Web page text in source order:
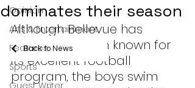
Opinion
Arts & Entertainment
Features
Sports
Guest Writer
dominates their season
Although Bellevue has
historically been known for
its excellent football
program, the boys swim
Back to News